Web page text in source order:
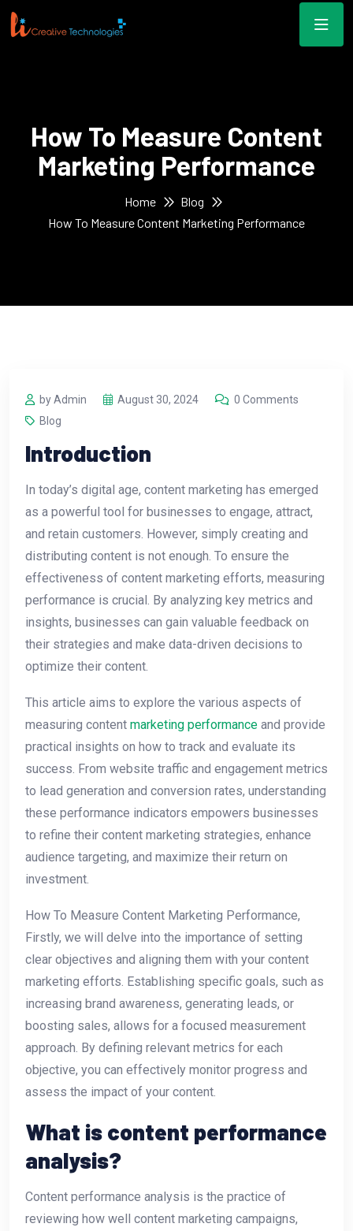
How To Measure Content
Marketing Performance
Home
Blog
How To Measure Content Marketing Performance
by Admin August 30, 2024
0 Comments
Blog
Introduction
In today’s digital age, content marketing has emerged
as a powerful tool for businesses to engage, attract,
and retain customers. However, simply creating and
distributing content is not enough. To ensure the
effectiveness of content marketing efforts, measuring
performance is crucial. By analyzing key metrics and
insights, businesses can gain valuable feedback on
their strategies and make data-driven decisions to
optimize their content.
This article aims to explore the various aspects of
measuring content marketing performance and provide
practical insights on how to track and evaluate its
success. From website traffic and engagement metrics
to lead generation and conversion rates, understanding
these performance indicators empowers businesses
to refine their content marketing strategies, enhance
audience targeting, and maximize their return on
investment.
How To Measure Content Marketing Performance,
Firstly, we will delve into the importance of setting
clear objectives and aligning them with your content
marketing efforts. Establishing specific goals, such as
increasing brand awareness, generating leads, or
boosting sales, allows for a focused measurement
approach. By defining relevant metrics for each
objective, you can effectively monitor progress and
assess the impact of your content.
What is content performance
analysis?
Content performance analysis is the practice of
reviewing how well content marketing campaigns,